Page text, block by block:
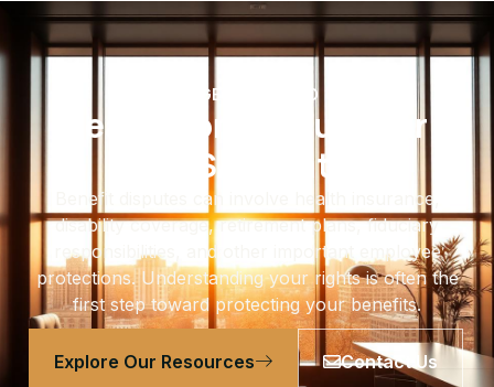
GET EDUCATED
Learn More About Your
ERISA Rights
Benefit disputes can involve health insurance,
disability coverage, retirement plans, fiduciary
responsibilities, and other important employee
protections. Understanding your rights is often the
first step toward protecting your benefits.
Explore Our Resources Contact Us